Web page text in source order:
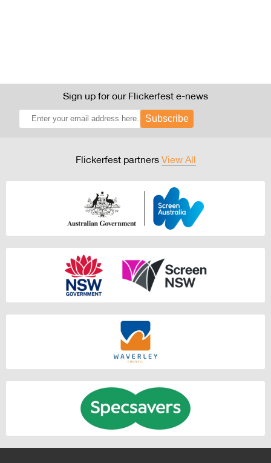
Sign up for our Flickerfest e-news
Subscribe
Flickerfest partners View All